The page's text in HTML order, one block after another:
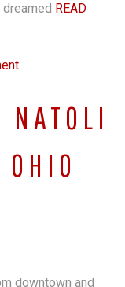
READ
NATOLI
downtown and